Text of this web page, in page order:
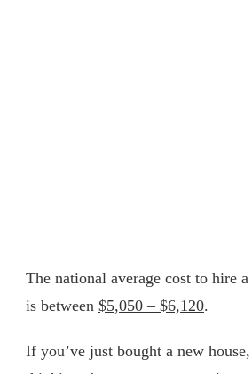
The national average cost to hire
is between $5,050 – $6,120.
If you’ve just bought a new